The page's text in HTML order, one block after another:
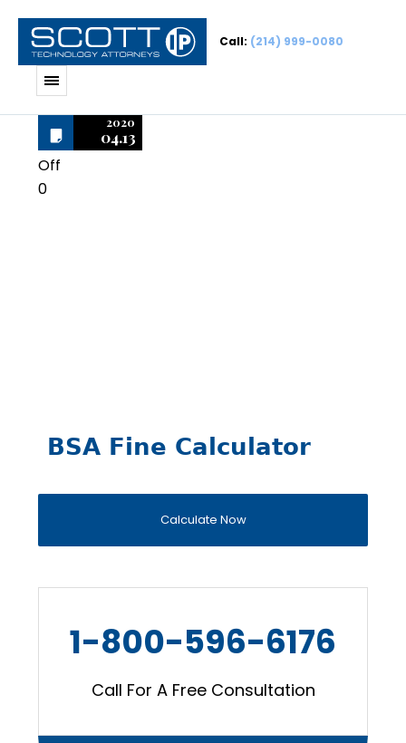
Call: (214) 999-0080
2020
04.13
Off
0
BSA Fine Calculator
Calculate Now
1-800-596-6176
Call For A Free Consultation